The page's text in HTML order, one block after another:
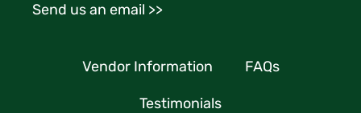
Send us an email >>
Vendor Information FAQs
Testimonials